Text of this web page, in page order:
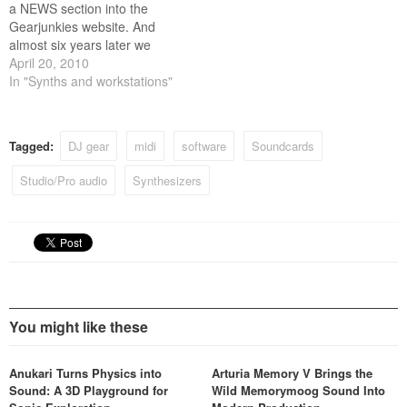
a NEWS section into the
Gearjunkies website. And
almost six years later we
have reached news post
number 5000.
there were misses. Some
barely got read…
April 20, 2010
In "Synths and workstations"
Tagged: DJ gear midi software
Soundcards
Studio/Pro audio
Synthesizers
You might like these
Anukari Turns Physics into
Sound: A 3D Playground for
Arturia Memory V Brings the
Wild Memorymoog Sound Into